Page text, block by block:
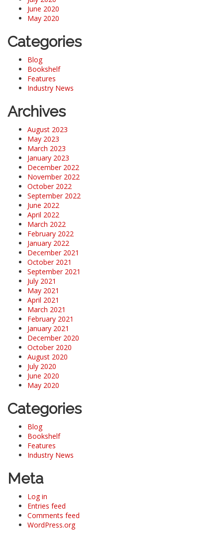
June 2020
May 2020
Categories
Blog
Bookshelf
Features
Industry News
Archives
August 2023
May 2023
March 2023
January 2023
December 2022
November 2022
October 2022
September 2022
June 2022
April 2022
March 2022
February 2022
January 2022
December 2021
October 2021
September 2021
July 2021
May 2021
April 2021
March 2021
February 2021
January 2021
December 2020
October 2020
August 2020
July 2020
June 2020
May 2020
Categories
Blog
Bookshelf
Features
Industry News
Meta
Log in
Entries feed
Comments feed
WordPress.org